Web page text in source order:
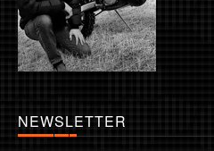
NEWSLETTER